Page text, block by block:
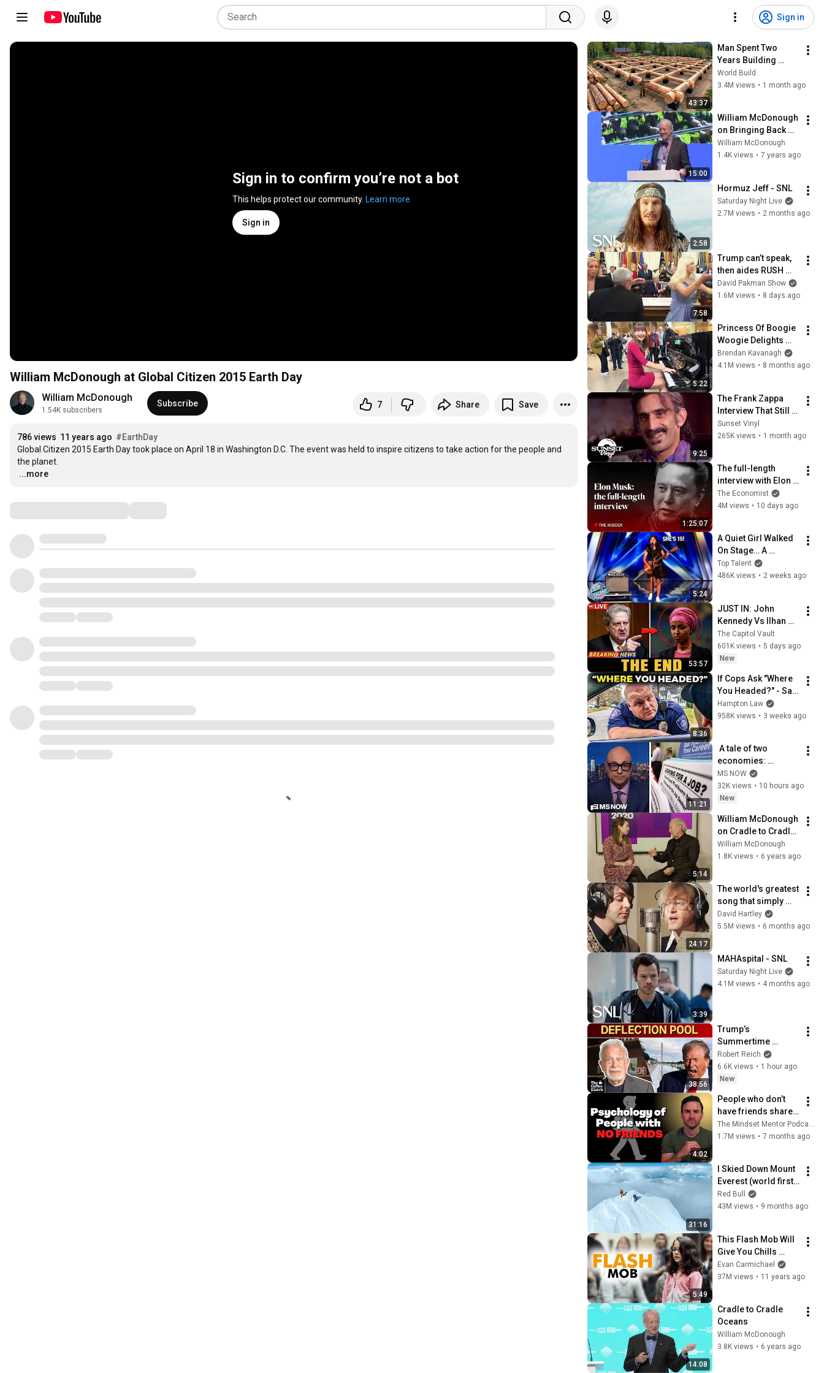
Sign in
Sign in to confirm you’re not a bot
This helps protect our community. Learn more
Sign in
William McDonough at Global Citizen 2015 Earth Day
William McDonough
1.54K subscribers
Subscribe 7 Share Save
786 views 11 years ago #EarthDay
Global Citizen 2015 Earth Day took place on April 18 in Washington D.C. The event was held to inspire citizens to take action for the people and
…
...more
43:37
Man Spent Two
Years Building
HUGE Wooden
House for his
@bjornbrenton
World Build
3.4M views • 1 month ago
15:00
William McDonough
on Bringing Back
Breathing Cities
William McDonough
1.4K views • 7 years ago
2:58
Hormuz Jeff - SNL
Saturday Night Live
2.7M views • 2 months ago
7:58
Trump can’t speak,
then aides RUSH
reporters out
David Pakman Show
1.6M views • 8 days ago
5:22
Princess Of Boogie
Woogie Delights
Everyone
Brendan Kavanagh
4.1M views • 8 months ago
9:25
The Frank Zappa
Interview That Still
Feels Dangerous
Today (1984)
Sunset Vinyl
265K views • 1 month ago
1:25:07
The full-length
interview with Elon
Musk | The
Economist
The Economist
4M views • 10 days ago
5:24
A Quiet Girl Walked
On Stage… A
ROCKSTAR Walked
Off!
Top Talent
486K views • 2 weeks ago
53:57
JUST IN: John
Kennedy Vs Ilhan
Omar: The Financial
Evidence Nobody
Saw Coming
The Capitol Vault
601K views • 5 days ago
New
8:36
If Cops Ask "Where
You Headed?" - Say
THIS (Simple
Phrase)
Hampton Law
958K views • 3 weeks ago
11:21
A tale of two
economies:
Americans are
STRESSED OUT but
Trump insists that
great
MS NOW
32K views • 10 hours ago
New
5:14
William McDonough
on Cradle to Cradle
at WEF
William McDonough
1.8K views • 6 years ago
24:17
The world's greatest
song that simply
shouldn't exist
David Hartley
5.5M views • 6 months ago
3:39
MAHAspital - SNL
Saturday Night Live
4.1M views • 4 months ago
38:56
Trump’s
Summertime
Bummertime | The
Coffee Klatch with
Robert Reich
Robert Reich
6.6K views • 1 hour ago
New
4:02
People who don’t
have friends share
these five
personality traits
The Mindset Mentor Podcast
1.7M views • 7 months ago
31:16
I Skied Down Mount
Everest (world first,
no oxygen)
Red Bull
43M views • 9 months ago
5:49
This Flash Mob Will
Give You Chills
(Started by One Girl)
Evan Carmichael
37M views • 11 years ago
14:08
Cradle to Cradle
Oceans
William McDonough
3.8K views • 6 years ago